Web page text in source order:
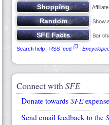
Show
Bar
Search help | RSS feed |
Connect withSFE
Donate towards SFE
Send email feedback to the